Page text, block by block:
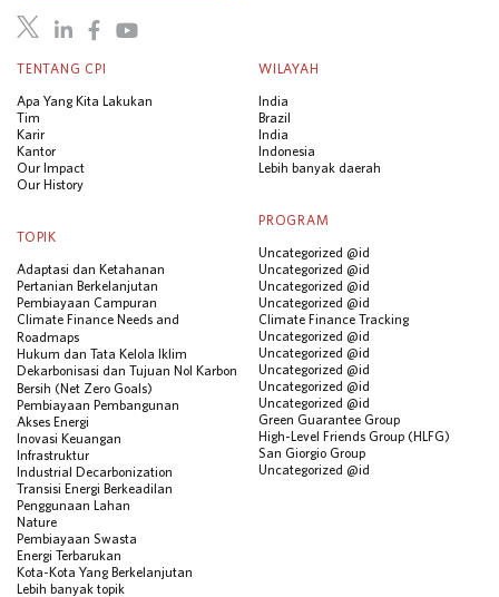
TENTANG CPI
Apa Yang Kita Lakukan
Tim
Karir
Kantor
Our Impact
Our History
WILAYAH
India
Brazil
India
Indonesia
Lebih banyak daerah
TOPIK
Adaptasi dan Ketahanan
Pertanian Berkelanjutan
Pembiayaan Campuran
Climate Finance Needs and
Roadmaps
Hukum dan Tata Kelola Iklim
Dekarbonisasi dan Tujuan Nol Karbon
Bersih (Net Zero Goals)
Pembiayaan Pembangunan
Akses Energi
Inovasi Keuangan
Infrastruktur
Industrial Decarbonization
Transisi Energi Berkeadilan
Penggunaan Lahan
Nature
Pembiayaan Swasta
Energi Terbarukan
Kota-Kota Yang Berkelanjutan
Lebih banyak topik
PROGRAM
Uncategorized @id
Uncategorized @id
Uncategorized @id
Uncategorized @id
Climate Finance Tracking
Uncategorized @id
Uncategorized @id
Uncategorized @id
Uncategorized @id
Uncategorized @id
Green Guarantee Group
High-Level Friends Group (HLFG)
San Giorgio Group
Uncategorized @id